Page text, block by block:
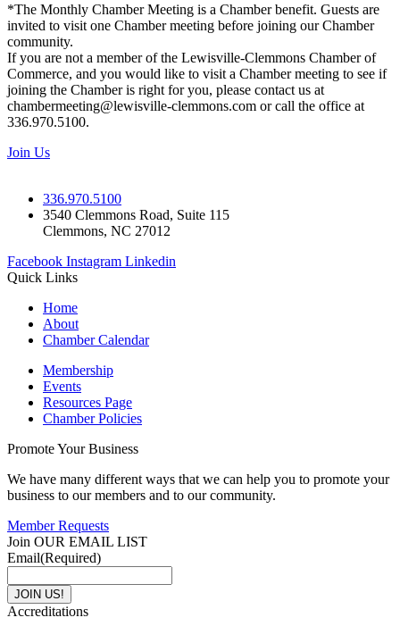
*The Monthly Chamber Meeting is a Chamber benefit. Guests are
invited to visit one Chamber meeting before joining our Chamber
community.
If you are not a member of the Lewisville-Clemmons Chamber of
Commerce, and you would like to visit a Chamber meeting to see if
joining the Chamber is right for you, please contact us at
chambermeeting@lewisville-clemmons.com or call the office at
336.970.5100.
Join Us
336.970.5100
3540 Clemmons Road, Suite 115
Clemmons, NC 27012
Facebook Instagram Linkedin
Quick Links
Home
About
Chamber Calendar
Membership
Events
Resources Page
Chamber Policies
Promote Your Business
We have many different ways that we can help you to promote your
business to our members and to our community.
Member Requests
Join OUR EMAIL LIST
Email(Required)
Accreditations